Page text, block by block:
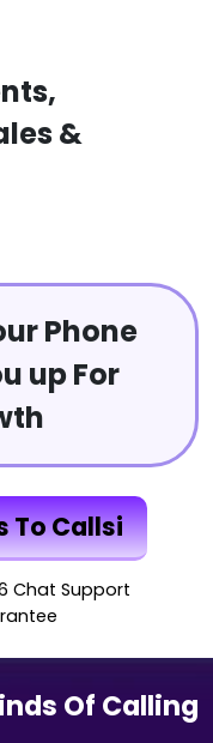
&
Phone
up For
To Callsi
Chat Support
Of Calling